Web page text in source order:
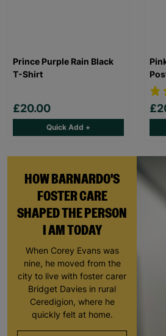
HOW BARNARDO'S
FOSTER CARE
SHAPED THE PERSON
I AM TODAY
When Corey Evans was
nine, he moved from the
city to live with foster carer
Bridget Davies in rural
Ceredigion, where he
quickly felt at home.
Prince Purple Rain Black
T-Shirt
£20.00
Quick Add +